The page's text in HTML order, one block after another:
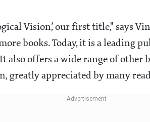
Vision’, our first title," says
books. Today, it is a leading
also offers a wide range of other
greatly appreciated by many